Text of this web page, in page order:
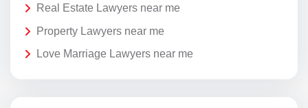
Real Estate Lawyers near me
Property Lawyers near me
Love Marriage Lawyers near me